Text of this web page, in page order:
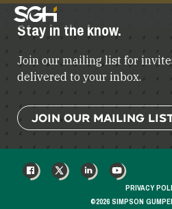
Simpson
Gumpertz
Heger
(SGH)
Stay in the know.
Join our mailing list for
delivered to your inbox.
JOIN OUR MAILING
©2026 SIMPSON
PRIVACY
YOUTUBE